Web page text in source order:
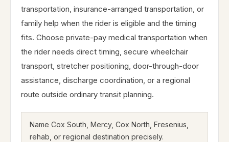
transportation, insurance-arranged transportation, or
family help when the rider is eligible and the timing
fits. Choose private-pay medical transportation when
the rider needs direct timing, secure wheelchair
transport, stretcher positioning, door-through-door
assistance, discharge coordination, or a regional
route outside ordinary transit planning.
Name Cox South, Mercy, Cox North, Fresenius,
rehab, or regional destination precisely.